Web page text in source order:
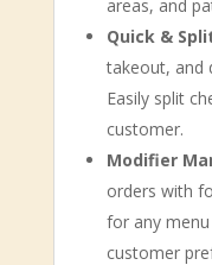
areas, and
Quick &
takeout, and
Easily split
customer.
Modifier
orders with
for any
customer